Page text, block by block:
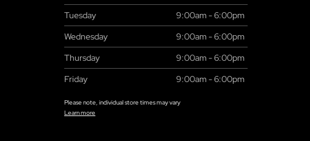
Tuesday
9:00am - 6:00pm
Wednesday
9:00am - 6:00pm
Thursday
9:00am - 6:00pm
Friday
9:00am - 6:00pm
Please note, individual store times may vary
Learn more